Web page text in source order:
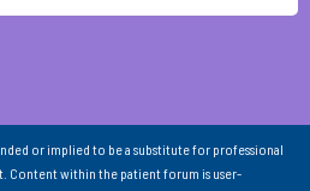
or implied to be a substitute for professional
Content within the patient forum is user-